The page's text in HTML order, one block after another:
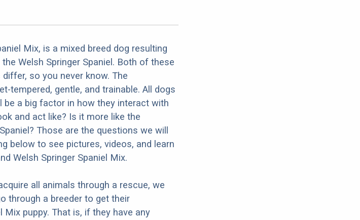
Mix, is a mixed breed dog resulting
Welsh Springer Spaniel. Both of these
so you never know. The
tempered, gentle, and trainable. All dogs
a big factor in how they interact with
and act like? Is it more like the
Those are the questions we will
below to see pictures, videos, and learn
Welsh Springer Spaniel Mix.
all animals through a rescue, we
through a breeder to get their
Mix puppy. That is, if they have any